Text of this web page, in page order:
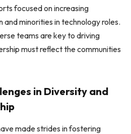
focused on increasing
minorities in technology roles.
teams are key to driving
must reflect the communities
in Diversity and
made strides in fostering